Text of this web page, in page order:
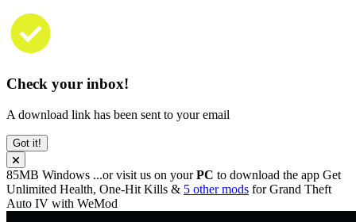
Check your inbox!
A download link has been sent to your email
Got it!
85MB Windows ...or visit us on yourPC to download the app Get
Unlimited Health, One-Hit Kills & 5 other mods forGrand Theft
Auto IV with WeMod